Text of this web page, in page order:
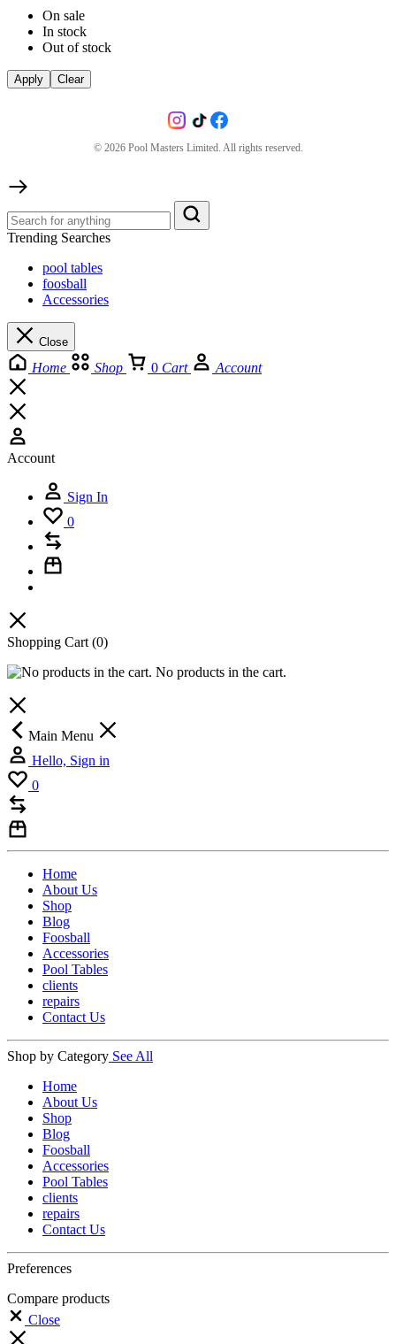
On sale
In stock
Out of stock
Apply Clear
© 2026Pool Masters Limited. All rights reserved.
Trending Searches
pool tables
foosball
Accessories
Close
Home Shop 0 Cart Account
Account
Sign In
0
Shopping Cart (0)
No products in the cart.
Main Menu
Hello, Sign in
0
Home
About Us
Shop
Blog
Foosball
Accessories
Pool Tables
clients
repairs
Contact Us
Shop by Category See All
Home
About Us
Shop
Blog
Foosball
Accessories
Pool Tables
clients
repairs
Contact Us
Preferences
Compare products
Close